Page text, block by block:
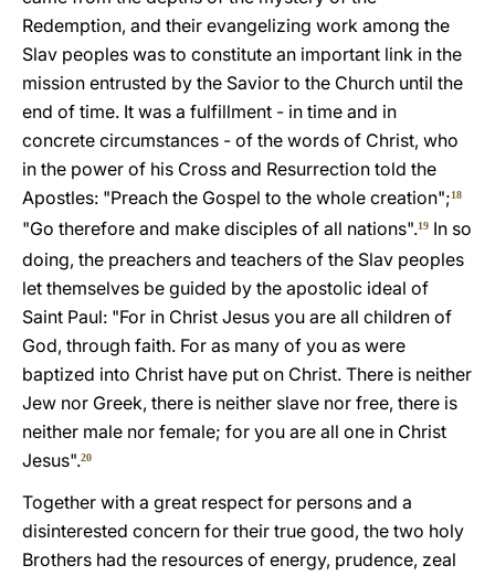
Redemption, and their evangelizing work among the
Slav peoples was to constitute an important link in the
mission entrusted by the Savior to the Church until the
end of time. It was a fulfillment - in time and in
concrete circumstances - of the words of Christ, who
in the power of his Cross and Resurrection told the
Apostles: "Preach the Gospel to the whole creation";18
"Go therefore and make disciples of all nations".19 In so
doing, the preachers and teachers of the Slav peoples
let themselves be guided by the apostolic ideal of
Saint Paul: "For in Christ Jesus you are all children of
God, through faith. For as many of you as were
baptized into Christ have put on Christ. There is neither
Jew nor Greek, there is neither slave nor free, there is
neither male nor female; for you are all one in Christ
Jesus".20
Together with a great respect for persons and a
disinterested concern for their true good, the two holy
Brothers had the resources of energy, prudence, zeal